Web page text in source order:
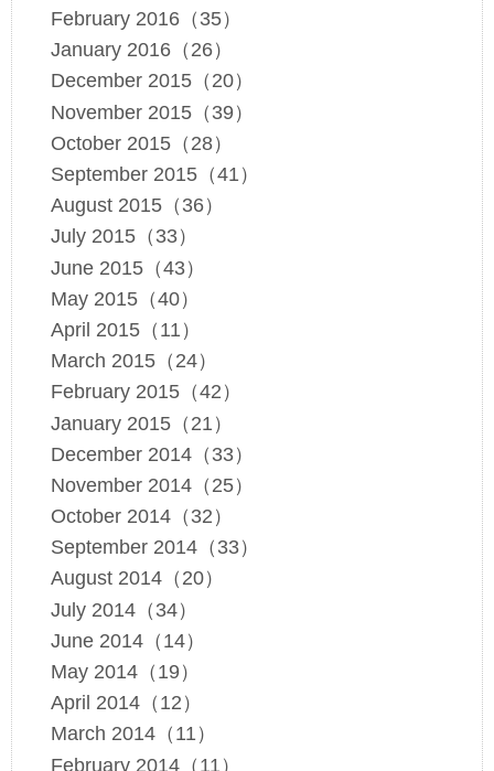
February 2016（35）
January 2016（26）
December 2015（20）
November 2015（39）
October 2015（28）
September 2015（41）
August 2015（36）
July 2015（33）
June 2015（43）
May 2015（40）
April 2015（11）
March 2015（24）
February 2015（42）
January 2015（21）
December 2014（33）
November 2014（25）
October 2014（32）
September 2014（33）
August 2014（20）
July 2014（34）
June 2014（14）
May 2014（19）
April 2014（12）
March 2014（11）
February 2014（11）